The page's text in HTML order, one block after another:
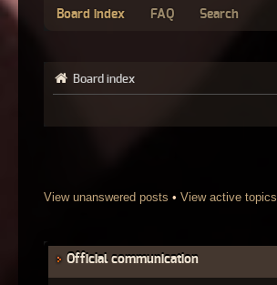
Board index FAQ Search
Board index
View unanswered posts • View active topics
Official communication